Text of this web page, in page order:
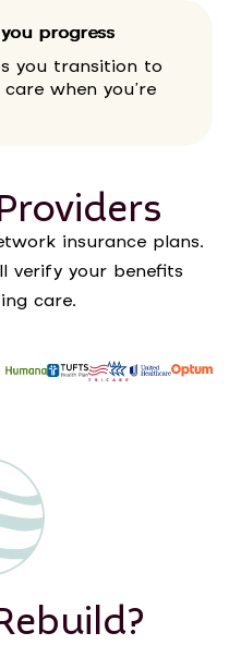
progress
you transition to
when you’re
insurance plans.
verify your benefits
care.